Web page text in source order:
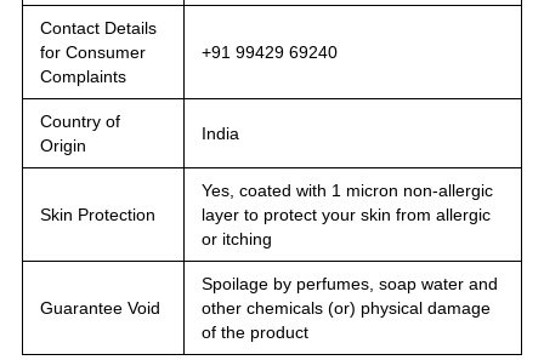
Contact Details
for Consumer
Complaints
+91 99429 69240
Country of
Origin
India
Skin Protection
Yes, coated with 1 micron non-allergic
layer to protect your skin from allergic
or itching
Guarantee Void
Spoilage by perfumes, soap water and
other chemicals (or) physical damage
of the product